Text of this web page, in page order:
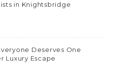
in Knightsbridge
Deserves One
Luxury Escape